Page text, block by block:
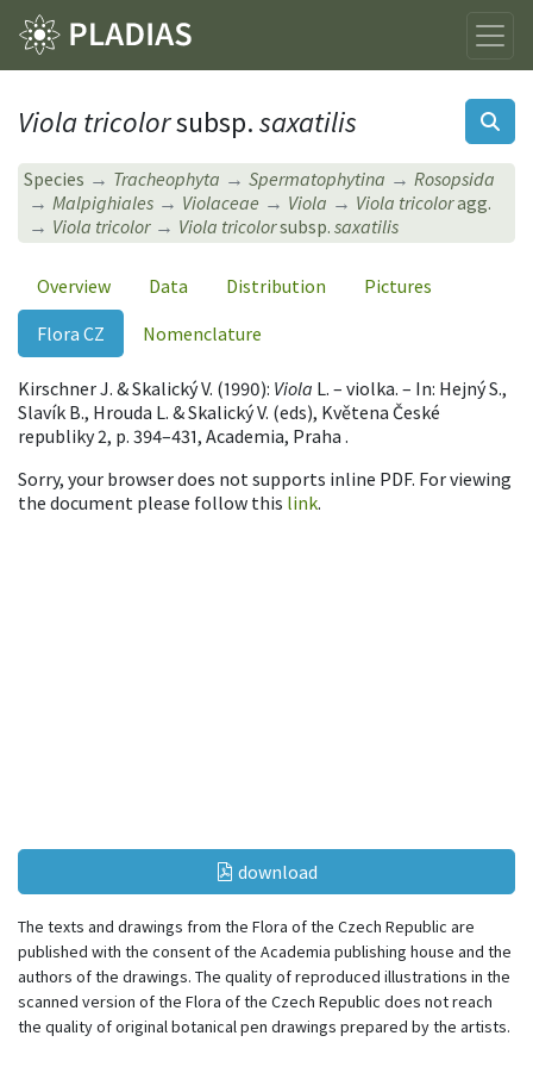
Viola tricolorsubsp.saxatilis
Species Tracheophyta Spermatophytina
Rosopsida
Malpighiales
Violaceae Viola Viola tricoloragg.
Viola tricolor
Viola tricolorsubsp. saxatilis
Overview Data Distribution
Pictures
Flora CZ
Nomenclature
Kirschner J. & Skalický V. (1990): Viola L. – violka. – In: Hejný S.,
Slavík B., Hrouda L. & Skalický V. (eds), Květena České
republiky 2, p. 394–431, Academia, Praha .
Sorry, your browser does not supports inline PDF. For viewing
the document please follow this link.
download
The texts and drawings from the Flora of the Czech Republic are
published with the consent of the Academia publishing house and the
authors of the drawings. The quality of reproduced illustrations in the
scanned version of the Flora of the Czech Republic does not reach
the quality of original botanical pen drawings prepared by the artists.